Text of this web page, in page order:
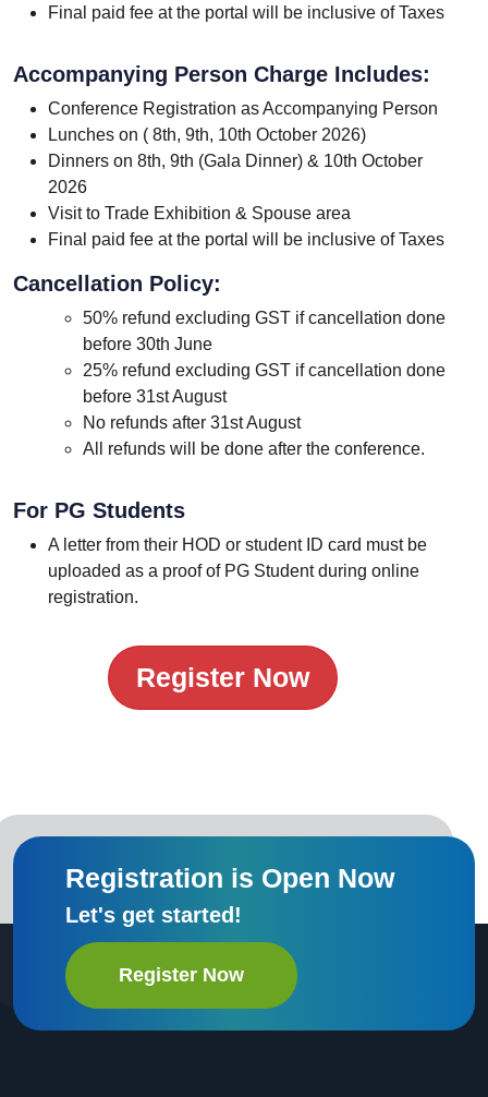
Final paid fee at the portal will be inclusive of Taxes
Accompanying Person Charge Includes:
Conference Registration as Accompanying Person
Lunches on ( 8th, 9th, 10th October 2026)
Dinners on 8th, 9th (Gala Dinner) & 10th October
2026
Visit to Trade Exhibition & Spouse area
Final paid fee at the portal will be inclusive of Taxes
Cancellation Policy:
50% refund excluding GST if cancellation done
before 30th June
25% refund excluding GST if cancellation done
before 31st August
No refunds after 31st August
All refunds will be done after the conference.
For PG Students
A letter from their HOD or student ID card must be
uploaded as a proof of PG Student during online
registration.
Register Now
Registration is Open Now
Let's get started!
Register Now